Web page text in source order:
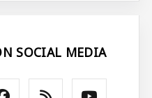
SOCIAL MEDIA